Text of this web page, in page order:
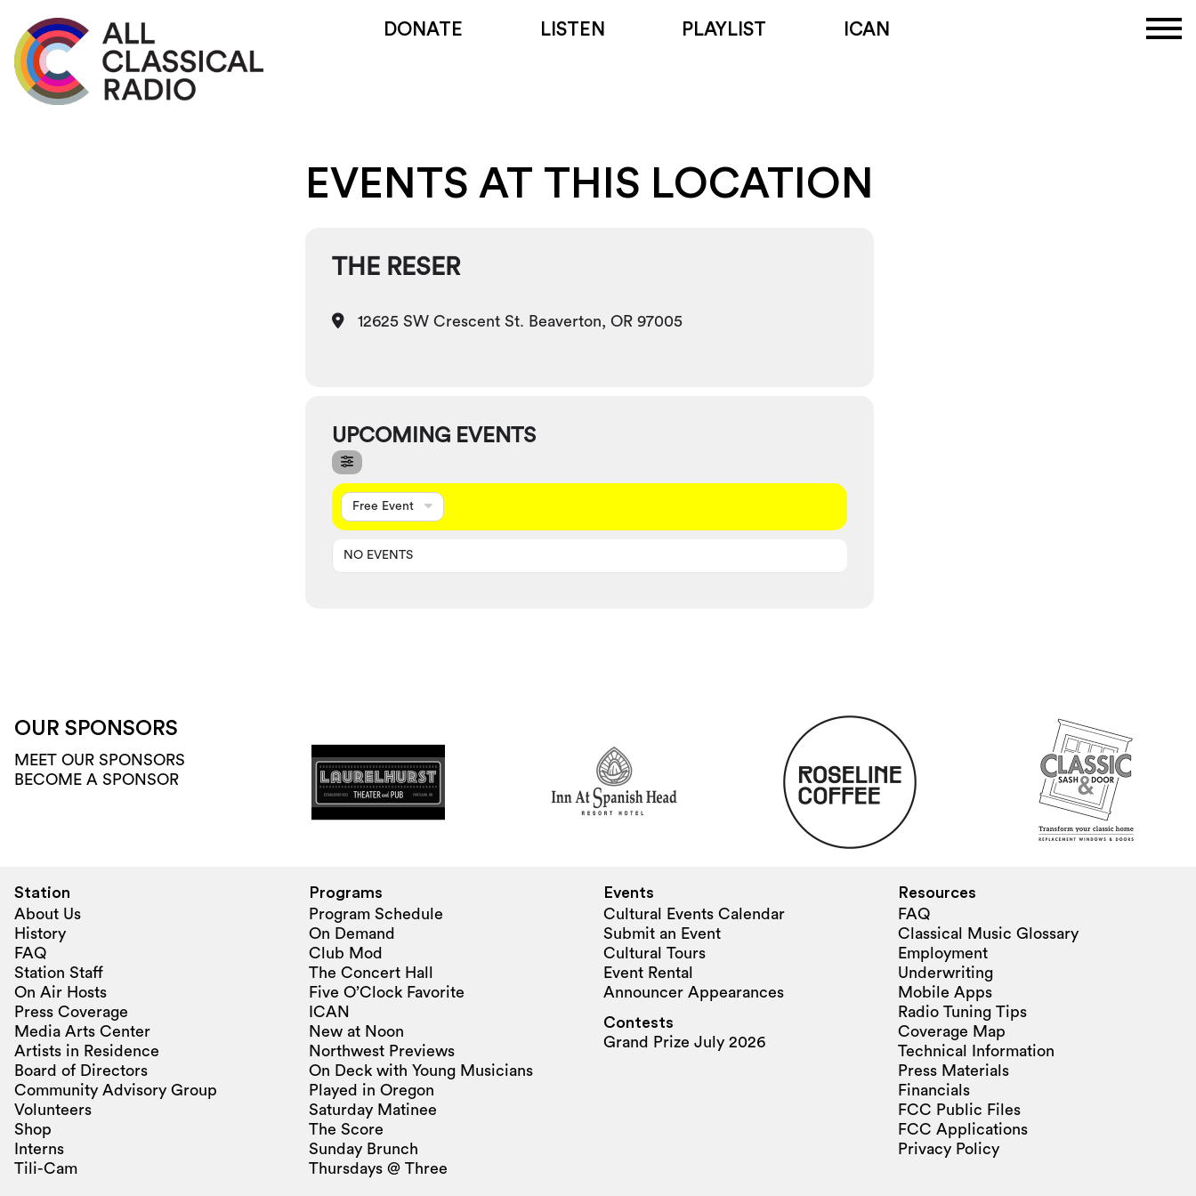
DONATE LISTEN PLAYLIST ICAN
EVENTS AT THIS LOCATION
THE RESER
12625 SW Crescent St. Beaverton, OR 97005
UPCOMING EVENTS
Free Event
NO EVENTS
OUR SPONSORS
MEET OUR SPONSORS
BECOME A SPONSOR
Station
About Us
History
FAQ
Station Staff
On Air Hosts
Press Coverage
Media Arts Center
Artists in Residence
Board of Directors
Community Advisory Group
Volunteers
Shop
Interns
Tili-Cam
Programs
Program Schedule
On Demand
Club Mod
The Concert Hall
Five O’Clock Favorite
ICAN
New at Noon
Northwest Previews
On Deck with Young Musicians
Played in Oregon
Saturday Matinee
The Score
Sunday Brunch
Thursdays @ Three
Events
Cultural Events Calendar
Submit an Event
Cultural Tours
Event Rental
Announcer Appearances
Contests
Grand Prize July 2026
Resources
FAQ
Classical Music Glossary
Employment
Underwriting
Mobile Apps
Radio Tuning Tips
Coverage Map
Technical Information
Press Materials
Financials
FCC Public Files
FCC Applications
Privacy Policy